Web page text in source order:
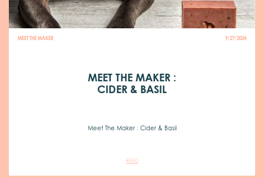
MEET THE MAKER 9/27/2024
MEET THE MAKER :
CIDER & BASIL
Meet The Maker : Cider & Basil
READ